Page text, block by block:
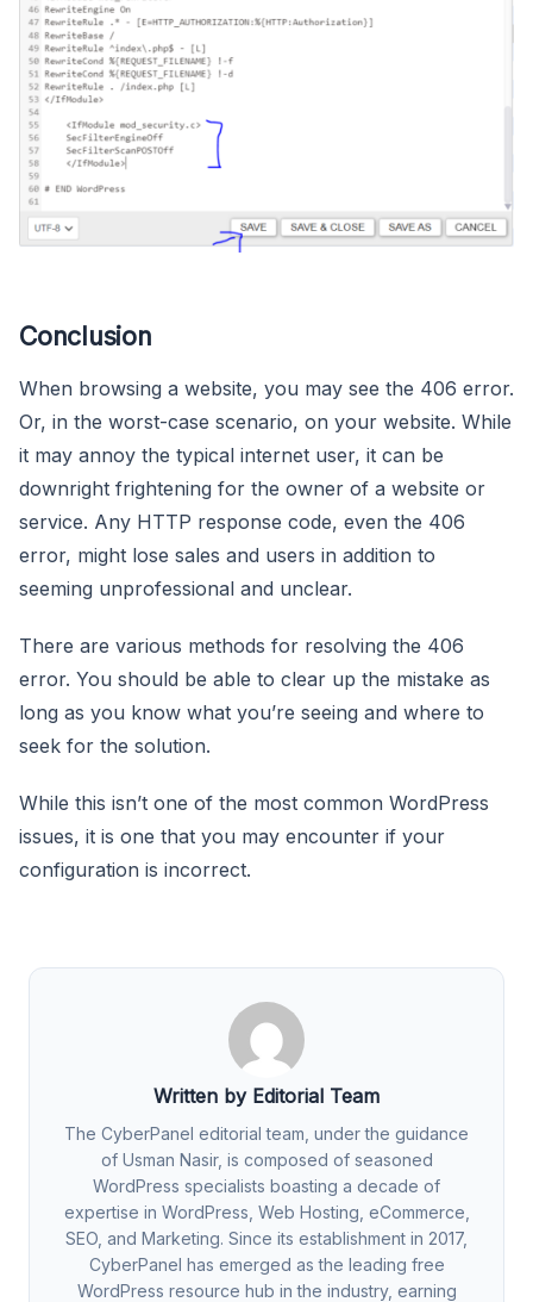
Conclusion
When browsing a website, you may see the 406 error.
Or, in the worst-case scenario, on your website. While
it may annoy the typical internet user, it can be
downright frightening for the owner of a website or
service. Any HTTP response code, even the 406
error, might lose sales and users in addition to
seeming unprofessional and unclear.
There are various methods for resolving the 406
error. You should be able to clear up the mistake as
long as you know what you’re seeing and where to
seek for the solution.
While this isn’t one of the most common WordPress
issues, it is one that you may encounter if your
configuration is incorrect.
Written by Editorial Team
The CyberPanel editorial team, under the guidance
of Usman Nasir, is composed of seasoned
WordPress specialists boasting a decade of
expertise in WordPress, Web Hosting, eCommerce,
SEO, and Marketing. Since its establishment in 2017,
CyberPanel has emerged as the leading free
WordPress resource hub in the industry, earning